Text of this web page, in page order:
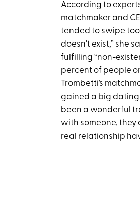
According to
matchmaker and
tended to swipe too
doesn't exist,” she
fulfilling “non-
percent of people
Trombetti’s
gained a big dating
been a wonderful
with someone,
real relationship